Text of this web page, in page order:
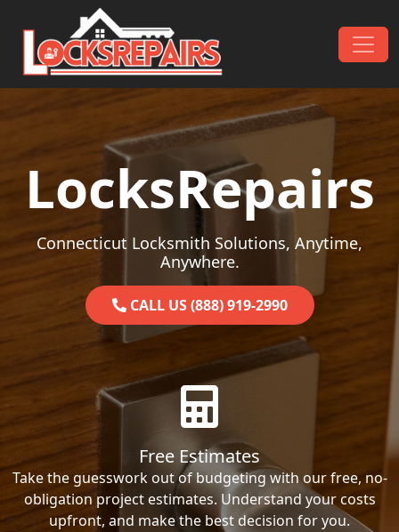
Skip to content
Main Navigation
LocksRepairs
Connecticut Locksmith Solutions, Anytime,
Anywhere.
CALL US (888) 919-2990
Free Estimates
Take the guesswork out of budgeting with our free, no-
obligation project estimates. Understand your costs
upfront, and make the best decision for you.